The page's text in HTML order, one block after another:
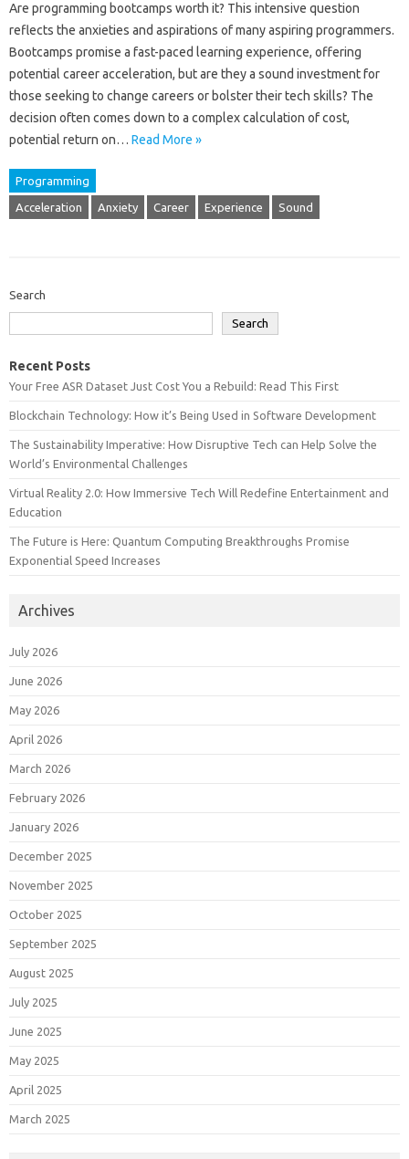
Are‍ programming bootcamps worth it? This‌ intensive question
reflects‌ the anxieties‍ and‍ aspirations of‌ many‍ aspiring programmers.
Bootcamps‍ promise‍ a fast-paced‌ learning‍ experience, offering
potential‌ career acceleration, but‌ are they a‌ sound investment for‌
those seeking to‌ change‌ careers or bolster‌ their tech‌ skills? The
decision often comes‍ down‌ to‌ a‍ complex‌ calculation of‌ cost,
potential return on… Read More »
Programming
Acceleration Anxiety Career Experience Sound
Search
Search
Recent Posts
Your Free ASR Dataset Just Cost You a Rebuild: Read This First
Blockchain Technology: How it’s Being Used in Software Development
The Sustainability Imperative: How Disruptive Tech can Help Solve the
World’s Environmental Challenges
Virtual Reality 2.0: How Immersive Tech Will Redefine Entertainment and
Education
The Future is Here: Quantum Computing Breakthroughs Promise
Exponential Speed Increases
Archives
July 2026
June 2026
May 2026
April 2026
March 2026
February 2026
January 2026
December 2025
November 2025
October 2025
September 2025
August 2025
July 2025
June 2025
May 2025
April 2025
March 2025